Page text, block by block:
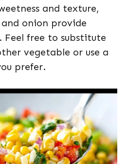
and texture,
onion provide
Feel free to substitute
vegetable or use a
prefer.